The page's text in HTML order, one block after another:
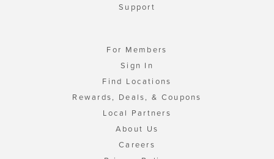
Support
For Members
Sign In
Find Locations
Rewards, Deals, & Coupons
Local Partners
About Us
Careers